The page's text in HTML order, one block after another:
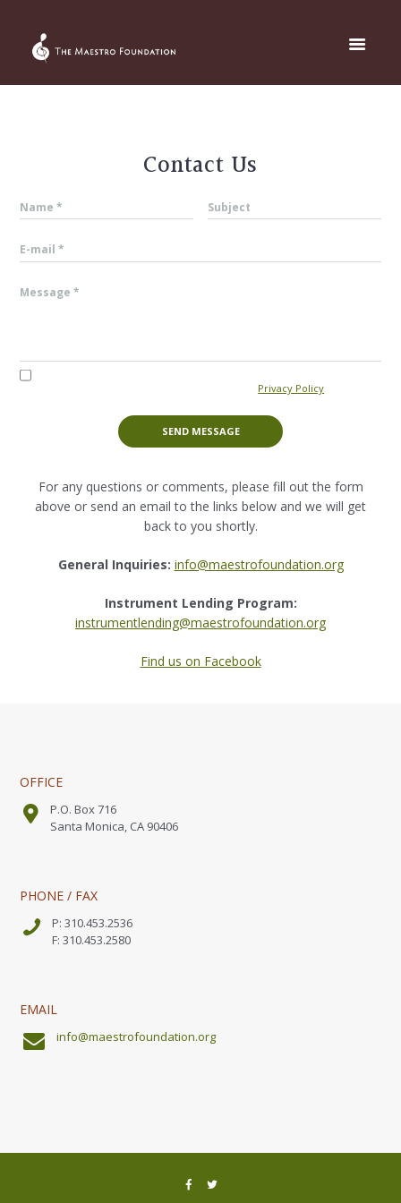
Contact Us
Privacy Policy
SEND MESSAGE
For any questions or comments, please fill out the form
above or send an email to the links below and we will get
back to you shortly.
General Inquiries: info@maestrofoundation.org
Instrument Lending Program:
instrumentlending@maestrofoundation.org
Find us on Facebook
OFFICE
P.O. Box 716
Santa Monica, CA 90406
PHONE / FAX
P: 310.453.2536
F: 310.453.2580
EMAIL
info@maestrofoundation.org